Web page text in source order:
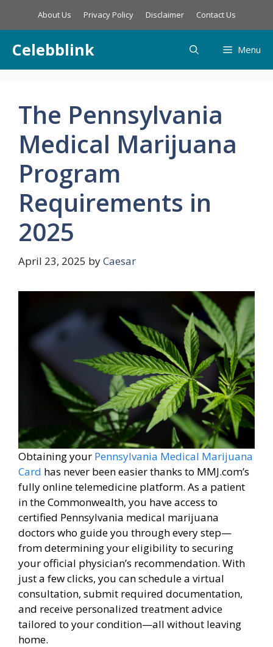
About Us Privacy Policy Disclaimer Contact Us
Celebblink Menu
The Pennsylvania
Medical Marijuana
Program
Requirements in
2025
April 23, 2025 byCaesar
Obtaining your Pennsylvania Medical Marijuana
Card has never been easier thanks to MMJ.com’s
fully online telemedicine platform. As a patient
in the Commonwealth, you have access to
certified Pennsylvania medical marijuana
doctors who guide you through every step—
from determining your eligibility to securing
your official physician’s recommendation. With
just a few clicks, you can schedule a virtual
consultation, submit required documentation,
and receive personalized treatment advice
tailored to your condition—all without leaving
home.